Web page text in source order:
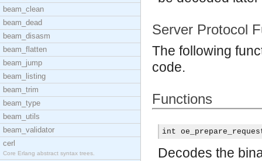
beam_clean
beam_dead
beam_disasm
beam_flatten
beam_jump
beam_listing
beam_trim
beam_type
beam_utils
beam_validator
cerl
Core Erlang abstract syntax trees.
Server Protocol
The following
code.
Functions
int
Decodes the